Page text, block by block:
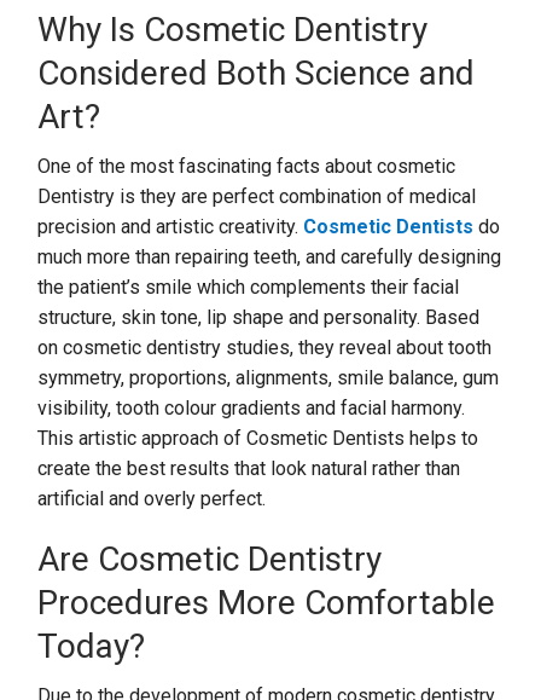
Why Is Cosmetic Dentistry
Considered Both Science and
Art?
One of the most fascinating facts about cosmetic
Dentistry is they are perfect combination of medical
precision and artistic creativity. Cosmetic Dentists do
much more than repairing teeth, and carefully designing
the patient’s smile which complements their facial
structure, skin tone, lip shape and personality. Based
on cosmetic dentistry studies, they reveal about tooth
symmetry, proportions, alignments, smile balance, gum
visibility, tooth colour gradients and facial harmony.
This artistic approach of Cosmetic Dentists helps to
create the best results that look natural rather than
artificial and overly perfect.
Are Cosmetic Dentistry
Procedures More Comfortable
Today?